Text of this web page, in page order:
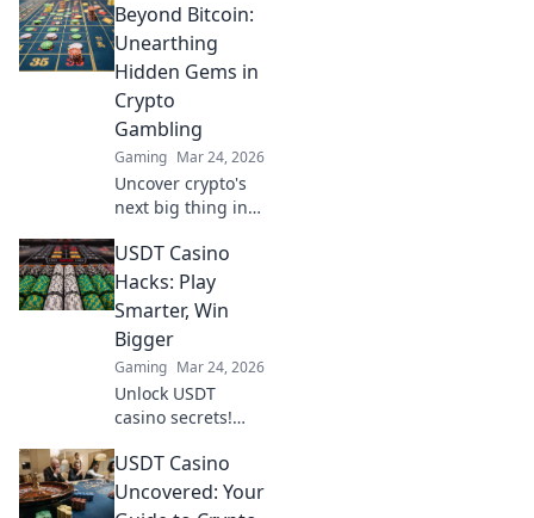
can turn the tide
in tough economic
times and boost
your gameplay
strategy.
Beyond Bitcoin:
Unearthing
Hidden Gems in
Crypto
Gambling
Gaming Mar 24, 2026
Uncover crypto's
next big thing in
Bitcoin. Find
hidden gems and
boost your wins
now!
USDT Casino
Hacks: Play
Smarter, Win
Bigger
Gaming Mar 24, 2026
Unlock USDT
casino secrets!
bigger with our
hacks. Maximize
wins, minimize
USDT Casino
Uncovered: Your